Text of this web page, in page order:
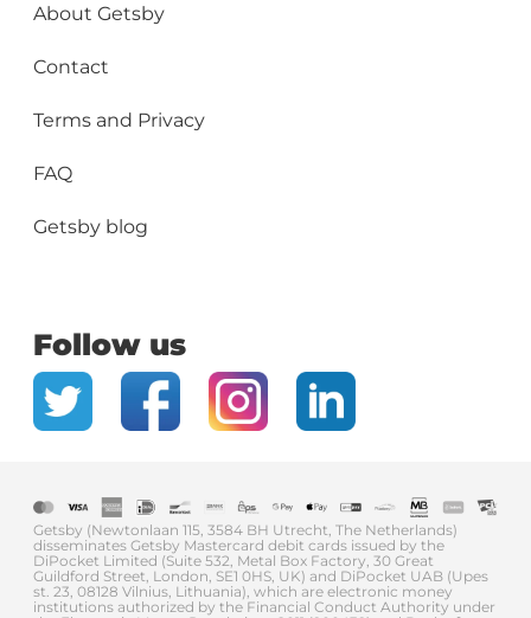
About Getsby
Contact
Terms and Privacy
FAQ
Getsby blog
Follow us
Getsby (Newtonlaan 115, 3584 BH Utrecht, The Netherlands)
disseminates Getsby Mastercard debit cards issued by the
DiPocket Limited (Suite 532, Metal Box Factory, 30 Great
Guildford Street, London, SE1 0HS, UK) and DiPocket UAB (Upes
st. 23, 08128 Vilnius, Lithuania), which are electronic money
institutions authorized by the Financial Conduct Authority under